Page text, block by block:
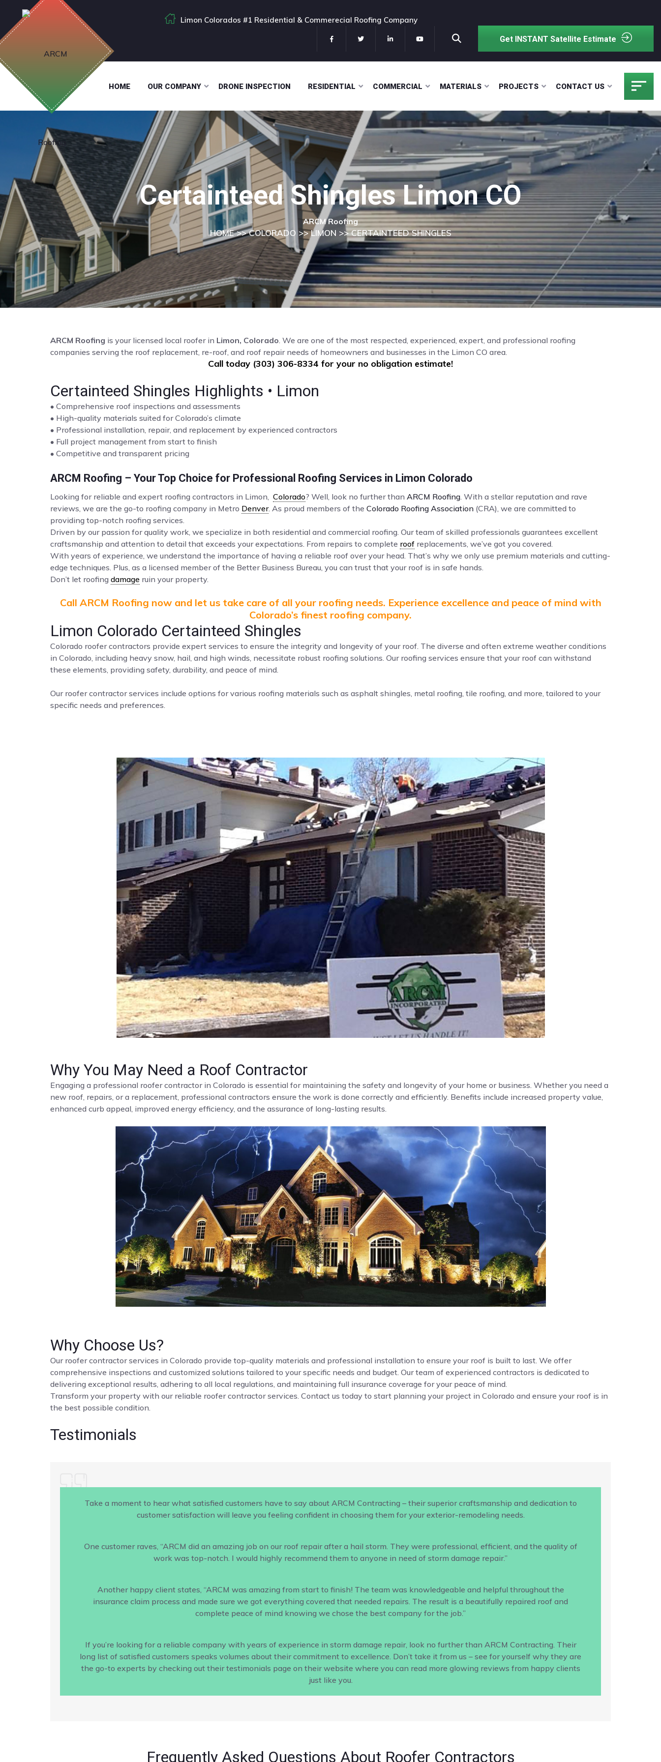
Limon Colorados #1 Residential & Commerecial Roofing Company
Get INSTANT Satellite Estimate
HOME OUR COMPANY DRONE INSPECTION RESIDENTIAL COMMERCIAL MATERIALS PROJECTS CONTACT US
Certainteed Shingles Limon CO
ARCM Roofing
HOME>>COLORADO >>LIMON >> CERTAINTEED SHINGLES
ARCM Roofing is your licensed local roofer in Limon, Colorado. We are one of the most respected, experienced, expert, and professional roofing
companies serving the roof replacement, re-roof, and roof repair needs of homeowners and businesses in the Limon CO area.
Call today (303) 306-8334 for your no obligation estimate!
Certainteed Shingles Highlights • Limon
• Comprehensive roof inspections and assessments
• High-quality materials suited for Colorado’s climate
• Professional installation, repair, and replacement by experienced contractors
• Full project management from start to finish
• Competitive and transparent pricing
ARCM Roofing – Your Top Choice for Professional Roofing Services in Limon Colorado
Looking for reliable and expert roofing contractors in Limon, Colorado? Well, look no further than ARCM Roofing. With a stellar reputation and rave
reviews, we are the go-to roofing company in Metro Denver. As proud members of the Colorado Roofing Association (CRA), we are committed to
providing top-notch roofing services.
Driven by our passion for quality work, we specialize in both residential and commercial roofing. Our team of skilled professionals guarantees excellent
craftsmanship and attention to detail that exceeds your expectations. From repairs to complete roof replacements, we’ve got you covered.
With years of experience, we understand the importance of having a reliable roof over your head. That’s why we only use premium materials and cutting-
edge techniques. Plus, as a licensed member of the Better Business Bureau, you can trust that your roof is in safe hands.
Don’t let roofing damage ruin your property.
Call ARCM Roofing now and let us take care of all your roofing needs. Experience excellence and peace of mind with
Colorado’s finest roofing company.
Limon Colorado Certainteed Shingles
Colorado roofer contractors provide expert services to ensure the integrity and longevity of your roof. The diverse and often extreme weather conditions
in Colorado, including heavy snow, hail, and high winds, necessitate robust roofing solutions. Our roofing services ensure that your roof can withstand
these elements, providing safety, durability, and peace of mind.
Our roofer contractor services include options for various roofing materials such as asphalt shingles, metal roofing, tile roofing, and more, tailored to your
specific needs and preferences.
Why You May Need a Roof Contractor
Engaging a professional roofer contractor in Colorado is essential for maintaining the safety and longevity of your home or business. Whether you need a
new roof, repairs, or a replacement, professional contractors ensure the work is done correctly and efficiently. Benefits include increased property value,
enhanced curb appeal, improved energy efficiency, and the assurance of long-lasting results.
Why Choose Us?
Our roofer contractor services in Colorado provide top-quality materials and professional installation to ensure your roof is built to last. We offer
comprehensive inspections and customized solutions tailored to your specific needs and budget. Our team of experienced contractors is dedicated to
delivering exceptional results, adhering to all local regulations, and maintaining full insurance coverage for your peace of mind.
Transform your property with our reliable roofer contractor services. Contact us today to start planning your project in Colorado and ensure your roof is in
the best possible condition.
Testimonials
Take a moment to hear what satisfied customers have to say about ARCM Contracting – their superior craftsmanship and dedication to
customer satisfaction will leave you feeling confident in choosing them for your exterior-remodeling needs.
One customer raves, “ARCM did an amazing job on our roof repair after a hail storm. They were professional, efficient, and the quality of
work was top-notch. I would highly recommend them to anyone in need of storm damage repair.”
Another happy client states, “ARCM was amazing from start to finish! The team was knowledgeable and helpful throughout the
insurance claim process and made sure we got everything covered that needed repairs. The result is a beautifully repaired roof and
complete peace of mind knowing we chose the best company for the job.”
If you’re looking for a reliable company with years of experience in storm damage repair, look no further than ARCM Contracting. Their
long list of satisfied customers speaks volumes about their commitment to excellence. Don’t take it from us – see for yourself why they are
the go-to experts by checking out their testimonials page on their website where you can read more glowing reviews from happy clients
just like you.
Frequently Asked Questions About Roofer Contractors